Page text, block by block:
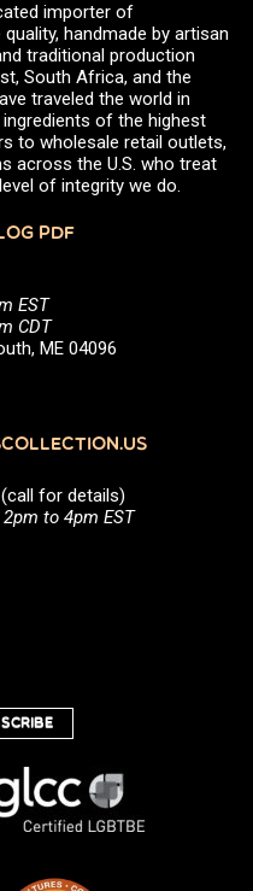
importer of
handmade by artisan
traditional production
South Africa, and the
traveled the world in
of the highest
to wholesale retail outlets,
across the U.S. who treat
of integrity we do.
PDF
EST
CDT
ME 04096
(call for details)
to 4pm EST